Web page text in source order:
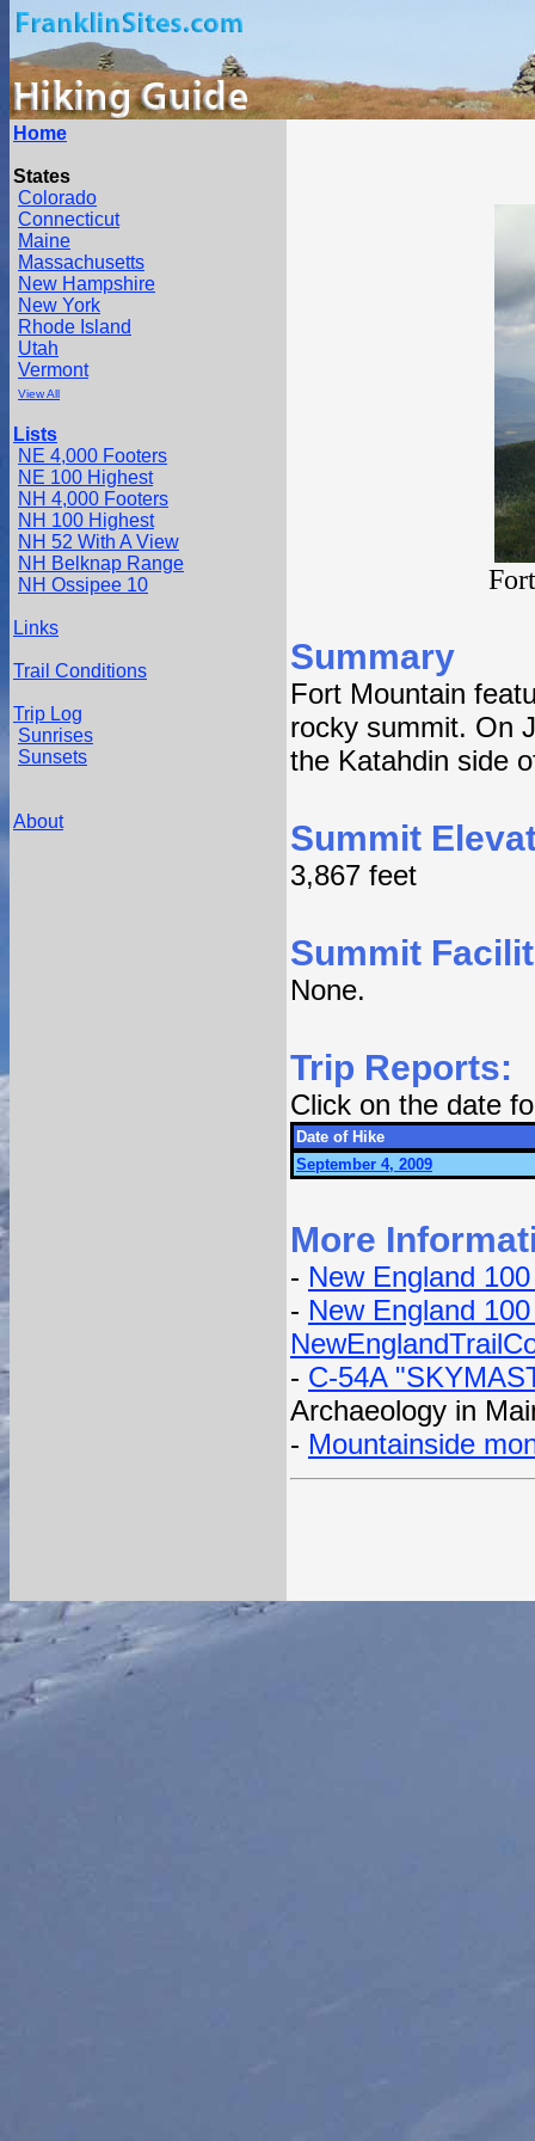
Home
States
Colorado
Connecticut
Maine
Massachusetts
New Hampshire
New York
Rhode Island
Utah
Vermont
View All
Lists
NE 4,000 Footers
NE 100 Highest
NH 4,000 Footers
NH 100 Highest
NH 52 With A View
NH Belknap Range
NH Ossipee 10
Links
Trail Conditions
Trip Log
Sunrises
Sunsets
About
Summary
Fort Mountain
rocky summit. On
the Katahdin side
Summit
3,867 feet
Summit
None.
Trip Reports:
Click on the date
Date of Hike
September 4, 2009
More
- New England
- New England
- C-54A
Archaeology in
- Mountainside